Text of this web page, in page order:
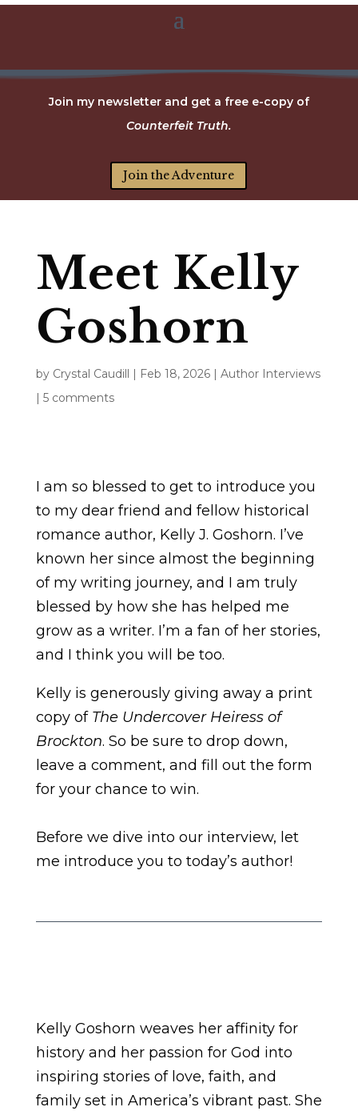
Join my newsletter and get a free e-copy of
Counterfeit Truth.
Join the Adventure
Meet Kelly
Goshorn
by Crystal Caudill Feb 18, 2026| Author Interviews
5 comments
I am so blessed to get to introduce you
to my dear friend and fellow historical
romance author, Kelly J. Goshorn. I’ve
known her since almost the beginning
of my writing journey, and I am truly
blessed by how she has helped me
grow as a writer. I’m a fan of her stories,
and I think you will be too.
Kelly is generously giving away a print
copy of The Undercover Heiress of
Brockton. So be sure to drop down,
leave a comment, and fill out the form
for your chance to win.
Before we dive into our interview, let
me introduce you to today’s author!
Kelly Goshorn weaves her affinity for
history and her passion for God into
inspiring stories of love, faith, and
family set in America’s vibrant past. She